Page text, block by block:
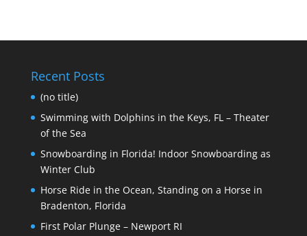
Recent Posts
(no title)
Swimming with Dolphins in the Keys, FL – Theater
of the Sea
Snowboarding in Florida! Indoor Snowboarding as
Winter Club
Horse Ride in the Ocean, Standing on a Horse in
Bradenton, Florida
First Polar Plunge – Newport RI